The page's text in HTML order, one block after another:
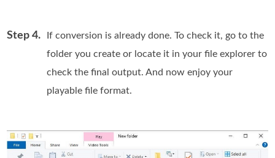
Step 4.
If conversion is already done. To check it, go to the
folder you create or locate it in your file explorer to
check the final output. And now enjoy your
playable file format.